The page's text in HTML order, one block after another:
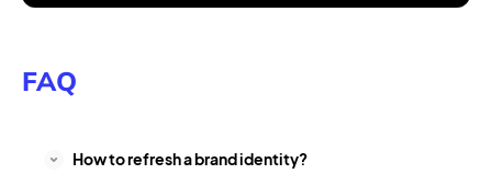
FAQ
How to refresh a brand identity?